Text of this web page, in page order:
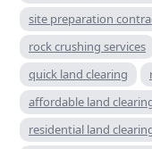
site preparation
rock crushing services
quick land clearing
affordable land
residential land